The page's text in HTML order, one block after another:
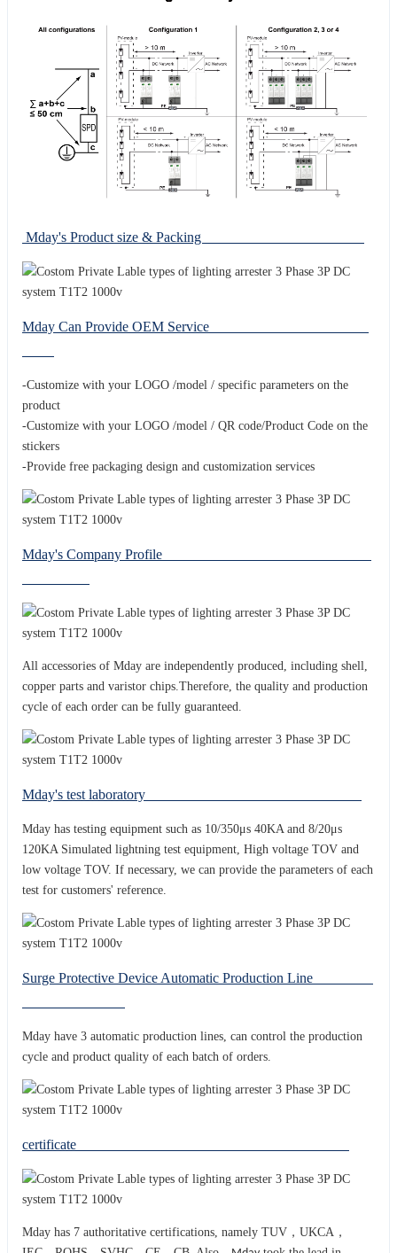
Mday's Product size & Packing
Mday Can Provide OEM Service
-Customize with your LOGO /model / specific parameters on the
product
-Customize with your LOGO /model / QR code/Product Code on the
stickers
-Provide free packaging design and customization services
Mday's Company Profile
All accessories of Mday are independently produced, including shell,
copper parts and varistor chips.Therefore, the quality and production
cycle of each order can be fully guaranteed.
Mday's test laboratory
Mday has testing equipment such as 10/350μs 40KA and 8/20μs
120KA Simulated lightning test equipment, High voltage TOV and
low voltage TOV. If necessary, we can provide the parameters of each
test for customers' reference.
Surge Protective Device Automatic Production Line
Mday have 3 automatic production lines, can control the production
cycle and product quality of each batch of orders.
certificate
Mday has 7 authoritative certifications, namely TUV，UKCA，